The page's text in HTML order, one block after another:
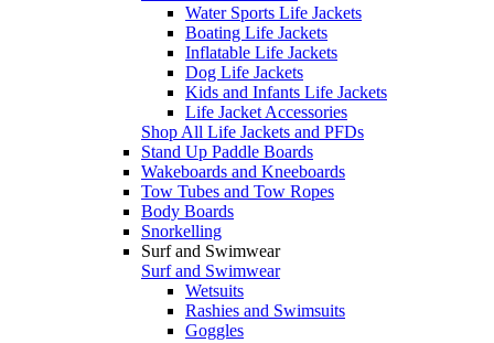
Water Sports Life Jackets
Boating Life Jackets
Inflatable Life Jackets
Dog Life Jackets
Kids and Infants Life Jackets
Life Jacket Accessories
Shop All Life Jackets and PFDs
Stand Up Paddle Boards
Wakeboards and Kneeboards
Tow Tubes and Tow Ropes
Body Boards
Snorkelling
Surf and Swimwear
Surf and Swimwear
Wetsuits
Rashies and Swimsuits
Goggles